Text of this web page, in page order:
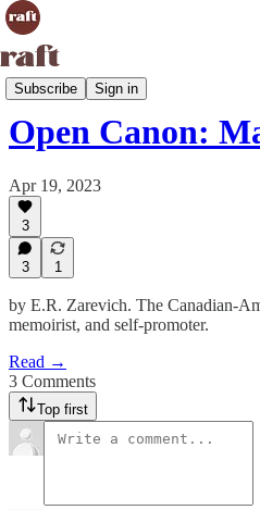
Subscribe Sign in
Open Canon
Open Canon:
Apr 19, 2023
3
3 1
by E.R. Zarevich. The Canadian-
memoirist, and self-promoter.
Read →
3 Comments
Top first